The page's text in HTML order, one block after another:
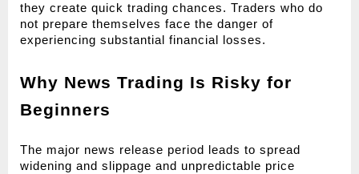
they create quick trading chances. Traders who do
not prepare themselves face the danger of
experiencing substantial financial losses.
Why News Trading Is Risky for
Beginners
The major news release period leads to spread
widening and slippage and unpredictable price